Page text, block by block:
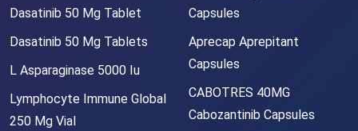
Dasatinib 50 Mg Tablet
Dasatinib 50 Mg Tablets
L Asparaginase 5000 Iu
Lymphocyte Immune Global
250 Mg Vial
Capsules
Aprecap Aprepitant
Capsules
CABOTRES 40MG
Cabozantinib Capsules